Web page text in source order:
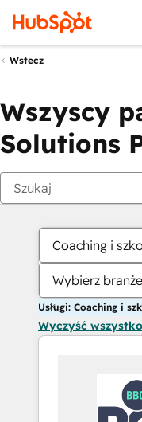
Wstecz
Wszyscy
Solutions
Coaching i
Wybierz branże
Usługi: Coaching i
Wyczyść wszystko